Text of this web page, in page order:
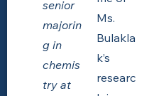
senior
majorin
g in
chemis
try at
Ms.
Bulakla
k’s
researc